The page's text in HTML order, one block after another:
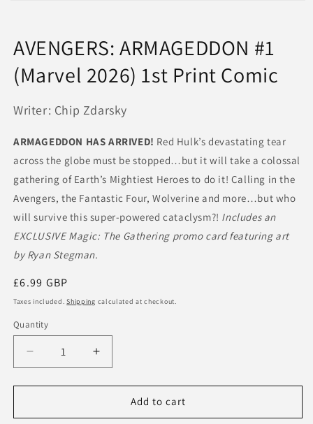
modal
AVENGERS: ARMAGEDDON #1
(Marvel 2026) 1st Print Comic
Writer: Chip Zdarsky
ARMAGEDDON HAS ARRIVED! Red Hulk’s devastating tear
across the globe must be stopped…but it will take a colossal
gathering of Earth’s Mightiest Heroes to do it! Calling in the
Avengers, the Fantastic Four, Wolverine and more…but who
will survive this super-powered cataclysm?! Includes an
EXCLUSIVE Magic: The Gathering promo card featuring art
by Ryan Stegman.
Regular
price
£6.99 GBP
Taxes included.Shipping calculated at checkout.
Quantity
Quantity
Decrease
quantity
for
ARMAGEDDON
Increase
quantity
for
AVENGERS:
ARMAGEDDON
Add to cart